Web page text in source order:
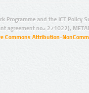
Programme and the ICT Policy
agreement no.: 271022),
Commons Attribution-